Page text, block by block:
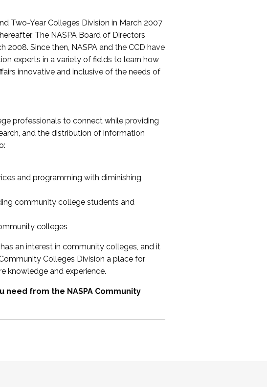
Two-Year Colleges Division in March 2007
The NASPA Board of Directors
Since then, NASPA and the CCD have
experts in a variety of fields to learn how
innovative and inclusive of the needs of
professionals to connect while providing
and the distribution of information
and programming with diminishing
community college students and
colleges
an interest in community colleges, and it
Colleges Division a place for
knowledge and experience.
from the NASPA Community